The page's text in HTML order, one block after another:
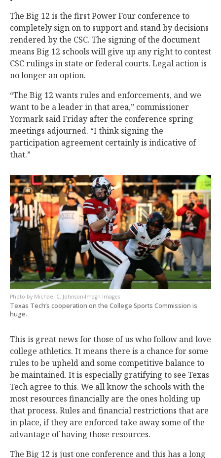
The Big 12 is the first Power Four conference to
completely sign on to support and stand by decisions
rendered by the CSC. The signing of the document
means Big 12 schools will give up any right to contest
CSC rulings in state or federal courts. Legal action is
no longer an option.
“The Big 12 wants rules and enforcements, and we
want to be a leader in that area,” commissioner
Yormark said Friday after the conference spring
meetings adjourned. “I think signing the
participation agreement certainly is indicative of
that.”
Michael C. Johnson-Imagn Images
Texas Tech’s cooperation on the College Sports Commission is
huge.
This is great news for those of us who follow and love
college athletics. It means there is a chance for some
rules to be upheld and some competitive balance to
be maintained. It is especially gratifying to see Texas
Tech agree to this. We all know the schools with the
most resources financially are the ones holding up
that process. Rules and financial restrictions that are
in place, if they are enforced take away some of the
advantage of having those resources.
The Big 12 is just one conference and this has a long